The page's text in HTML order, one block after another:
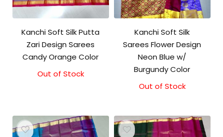
Kanchi Soft Silk Putta
Zari Design Sarees
Candy Orange Color
Out of Stock
Kanchi Soft Silk
Sarees Flower Design
Neon Blue w/
Burgundy Color
Out of Stock